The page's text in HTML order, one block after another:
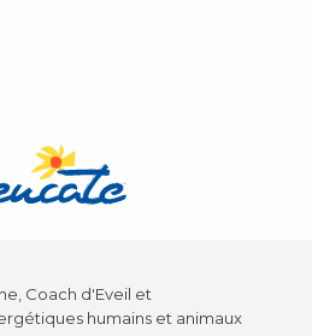
Coach d'Eveil et
humains et animaux